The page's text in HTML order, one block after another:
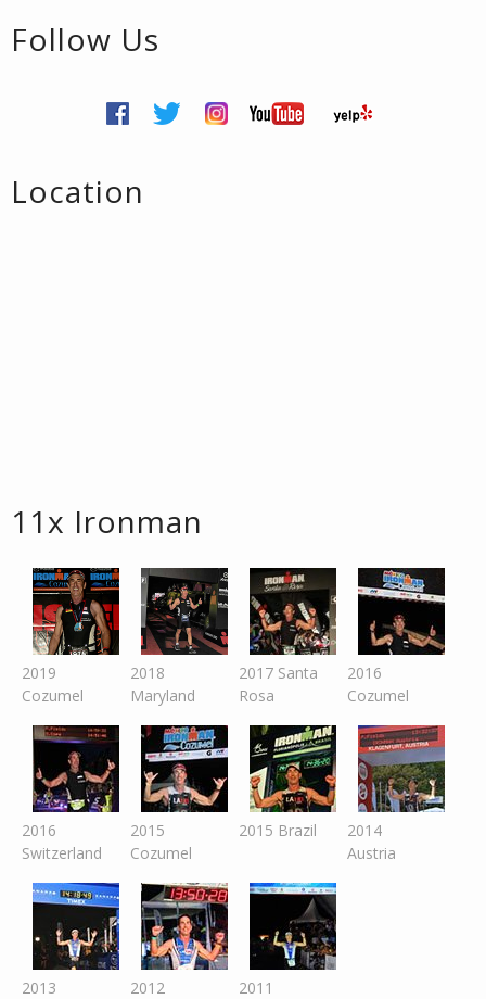
Follow Us
Location
11x Ironman
2019
Cozumel
2018
Maryland
2017 Santa
Rosa
2016
Cozumel
2016
Switzerland
2015
Cozumel
2015 Brazil
2014
Austria
2013
2012
2011